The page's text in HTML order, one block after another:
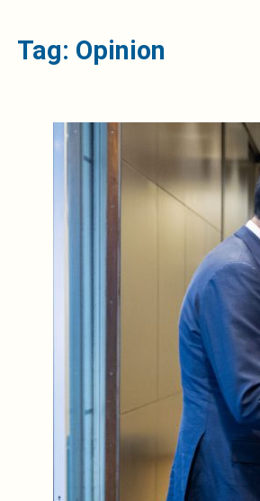
Tag: Opinion